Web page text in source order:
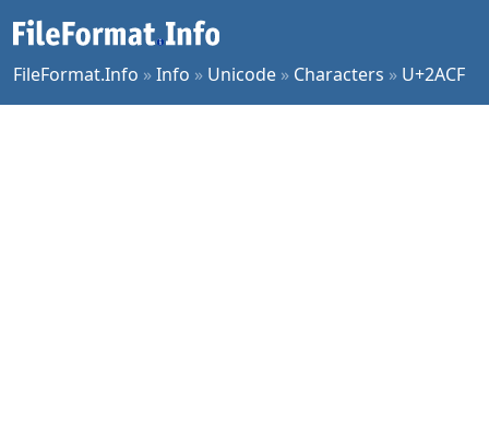
FileFormat.Info »Info » Unicode » Characters » U+2ACF